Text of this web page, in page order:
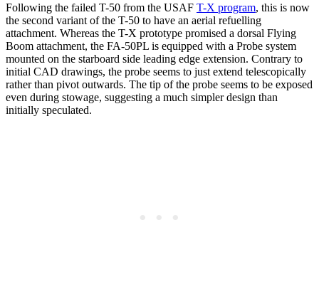
Following the failed T-50 from the USAF T-X program, this is now
the second variant of the T-50 to have an aerial refuelling
attachment. Whereas the T-X prototype promised a dorsal Flying
Boom attachment, the FA-50PL is equipped with a Probe system
mounted on the starboard side leading edge extension. Contrary to
initial CAD drawings, the probe seems to just extend telescopically
rather than pivot outwards. The tip of the probe seems to be exposed
even during stowage, suggesting a much simpler design than
initially speculated.